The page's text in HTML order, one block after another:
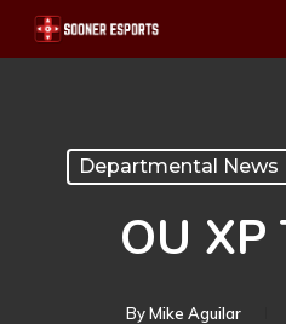
Skip
to
Departmental News
OU XP
ByMike Aguilar